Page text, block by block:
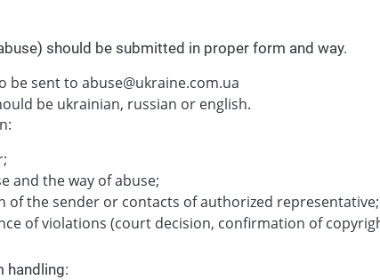
should be submitted in proper form and way.
be sent to abuse@ukraine.com.ua
be ukrainian, russian or english.
and the way of abuse;
of the sender or contacts of authorized representative;
of violations (court decision, confirmation of
handling: